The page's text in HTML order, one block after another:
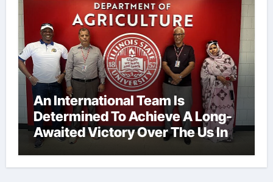
An International Team Is
Determined To Achieve A Long-
Awaited Victory Over The Us In
The Presidents Cup, As They
Assemble Their Best Players For